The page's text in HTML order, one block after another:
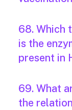
68. Which
is the
present in
69. What
the